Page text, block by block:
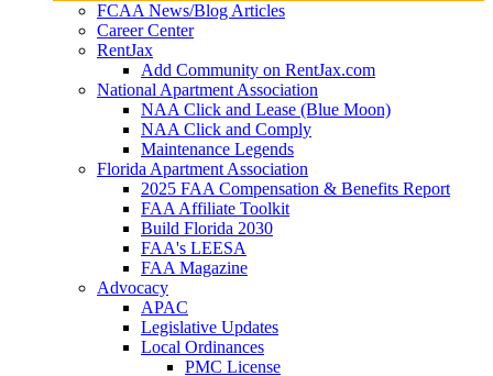
FCAA News/Blog Articles
Career Center
RentJax
Add Community on RentJax.com
National Apartment Association
NAA Click and Lease (Blue Moon)
NAA Click and Comply
Maintenance Legends
Florida Apartment Association
2025 FAA Compensation & Benefits Report
FAA Affiliate Toolkit
Build Florida 2030
FAA's LEESA
FAA Magazine
Advocacy
APAC
Legislative Updates
Local Ordinances
PMC License